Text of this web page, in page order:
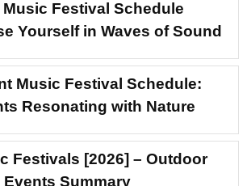
Festival Schedule
Yourself in Waves of Sound
Music Festival Schedule:
Resonating with Nature
Festivals [2026] – Outdoor
Summary